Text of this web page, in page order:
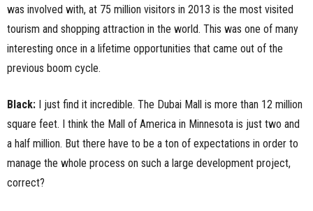
was involved with, at 75 million visitors in 2013 is the most visited
tourism and shopping attraction in the world. This was one of many
interesting once in a lifetime opportunities that came out of the
previous boom cycle.
Black: I just find it incredible. The Dubai Mall is more than 12 million
square feet. I think the Mall of America in Minnesota is just two and
a half million. But there have to be a ton of expectations in order to
manage the whole process on such a large development project,
correct?